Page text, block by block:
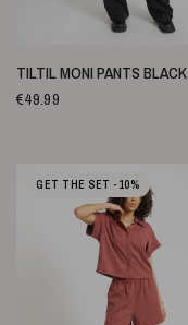
SNELLE WEERGAVE
TILTIL MONI PANTS BLACK
€49.99
GET THE SET -10%